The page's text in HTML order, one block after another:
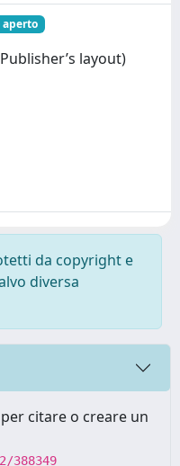
aperto
layout)
da copyright e
diversa
citare o creare un
388349